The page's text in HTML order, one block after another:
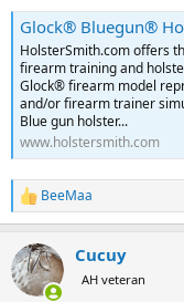
Glock® Bluegun® Holster Making
HolsterSmith.com offers
firearm training and
Glock® firearm model
and/or firearm trainer
Blue gun holster...
www.holstersmith.com
R
e
c
t
i
BeeMaa
Cucuy
AH veteran